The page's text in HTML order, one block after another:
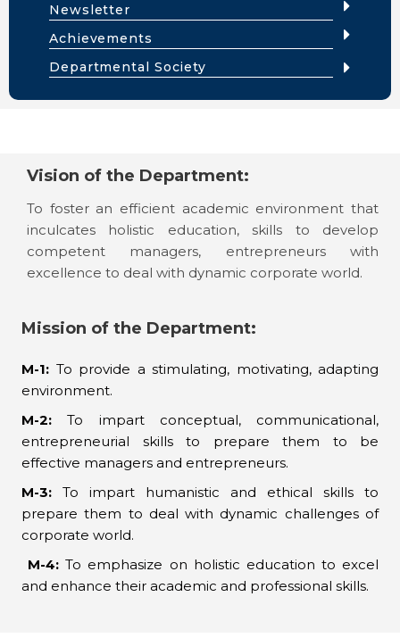
Newsletter
Achievements
Departmental Society
Vision of the Department:
To foster an efficient academic environment that
inculcates holistic education, skills to develop
competent managers, entrepreneurs with
excellence to deal with dynamic corporate world.
Mission of the Department:
M-1: To provide a stimulating, motivating, adapting
environment.
M-2: To impart conceptual, communicational,
entrepreneurial skills to prepare them to be
effective managers and entrepreneurs.
M-3: To impart humanistic and ethical skills to
prepare them to deal with dynamic challenges of
corporate world.
M-4: To emphasize on holistic education to excel
and enhance their academic and professional skills.